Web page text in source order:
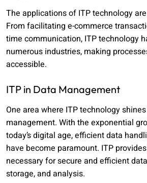
The applications of ITP technology
From facilitating e-commerce
time communication, ITP technology
numerous industries, making
accessible.
ITP in Data Management
One area where ITP technology
management. With the exponential
today’s digital age, efficient data
have become paramount. ITP
necessary for secure and efficient
storage, and analysis.